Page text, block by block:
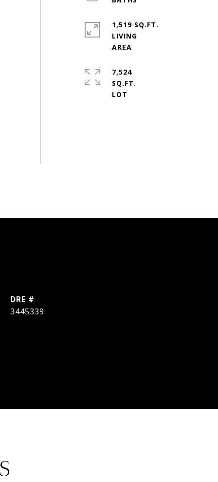
1,519 SQ.FT.
LIVING
7,524
SQ.FT.
DRE #
3445339